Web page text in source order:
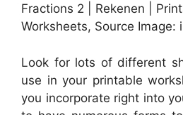
Fractions 2 | Rekenen |
Worksheets, Source Image:
Look for lots of different
use in your printable
you incorporate right into